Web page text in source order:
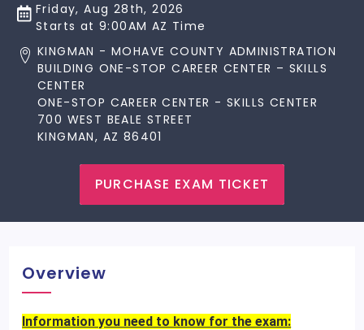
Friday, Aug 28th, 2026
Starts at 9:00AM AZ Time
KINGMAN - MOHAVE COUNTY ADMINISTRATION
BUILDING ONE-STOP CAREER CENTER – SKILLS
CENTER
ONE-STOP CAREER CENTER - SKILLS CENTER
700 WEST BEALE STREET
KINGMAN, AZ 86401
PURCHASE EXAM TICKET
Overview
Information you need to know for the exam: